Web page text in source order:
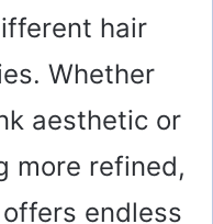
hair
Whether
aesthetic or
more refined,
endless